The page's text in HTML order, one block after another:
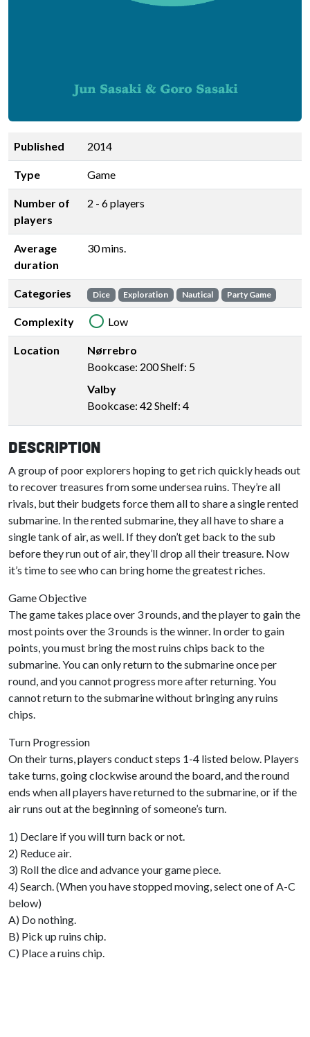
Published 2014
Type Game
Number of
players
2 - 6 players
Average
duration
30 mins.
Categories Dice Exploration Nautical Party Game
Complexity Low
Location
Nørrebro
Bookcase: 200 Shelf: 5
Valby
Bookcase: 42 Shelf: 4
Description
A group of poor explorers hoping to get rich quickly heads out
to recover treasures from some undersea ruins. They’re all
rivals, but their budgets force them all to share a single rented
submarine. In the rented submarine, they all have to share a
single tank of air, as well. If they don’t get back to the sub
before they run out of air, they’ll drop all their treasure. Now
it’s time to see who can bring home the greatest riches.
Game Objective
The game takes place over 3 rounds, and the player to gain the
most points over the 3 rounds is the winner. In order to gain
points, you must bring the most ruins chips back to the
submarine. You can only return to the submarine once per
round, and you cannot progress more after returning. You
cannot return to the submarine without bringing any ruins
chips.
Turn Progression
On their turns, players conduct steps 1-4 listed below. Players
take turns, going clockwise around the board, and the round
ends when all players have returned to the submarine, or if the
air runs out at the beginning of someone’s turn.
1) Declare if you will turn back or not.
2) Reduce air.
3) Roll the dice and advance your game piece.
4) Search. (When you have stopped moving, select one of A-C
below)
A) Do nothing.
B) Pick up ruins chip.
C) Place a ruins chip.